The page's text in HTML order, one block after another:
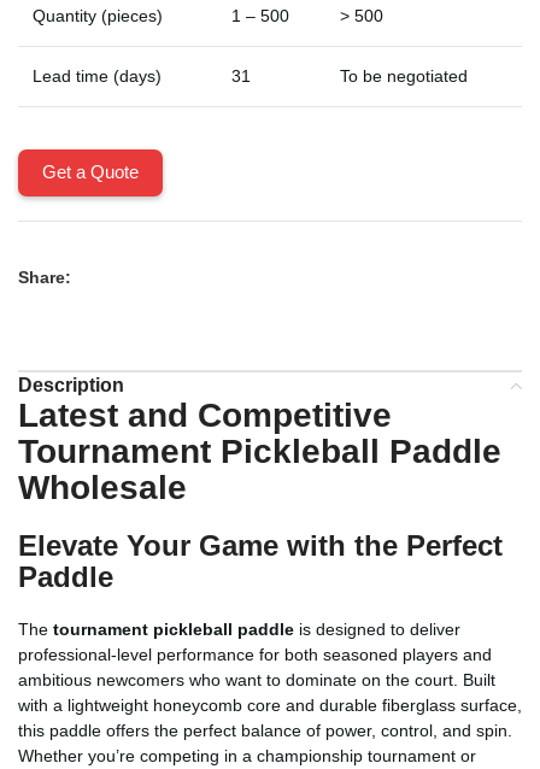
Quantity (pieces) 1 – 500 > 500
Lead time (days) 31 To be negotiated
Get a Quote
Share:
Description
Latest and Competitive
Tournament Pickleball Paddle
Wholesale
Elevate Your Game with the Perfect
Paddle
The tournament pickleball paddle is designed to deliver
professional-level performance for both seasoned players and
ambitious newcomers who want to dominate on the court. Built
with a lightweight honeycomb core and durable fiberglass surface,
this paddle offers the perfect balance of power, control, and spin.
Whether you’re competing in a championship tournament or